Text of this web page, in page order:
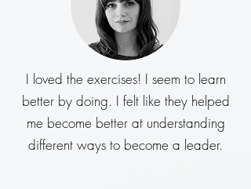
I loved the exercises! I seem to learn
better by doing. I felt like they helped
me become better at understanding
different ways to become a leader.